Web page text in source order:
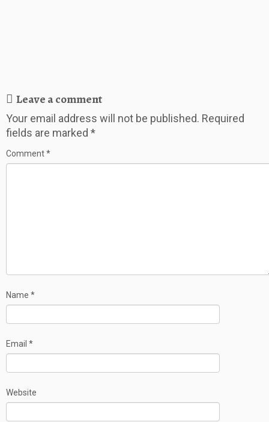
Leave a comment
Your email address will not be published. Required
fields are marked *
Comment*
Name *
Email *
Website